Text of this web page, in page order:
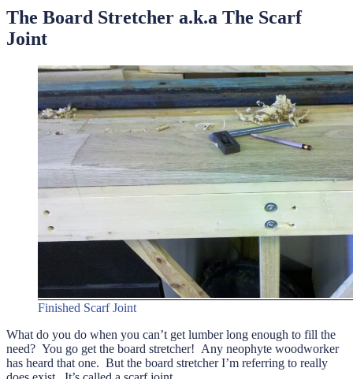
The Board Stretcher a.k.a The Scarf
Joint
Finished Scarf Joint
What do you do when you can’t get lumber long enough to fill the
need? You go get the board stretcher! Any neophyte woodworker
has heard that one. But the board stretcher I’m referring to really